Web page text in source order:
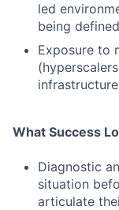
led
being defined
Exposure to
What Success
Diagnostic
situation
articulate